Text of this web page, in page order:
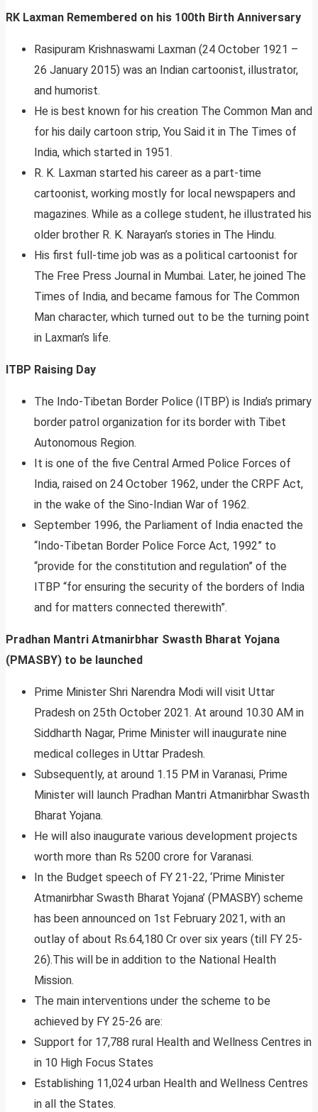
RK Laxman Remembered on his 100th Birth Anniversary
Rasipuram Krishnaswami Laxman (24 October 1921 –
26 January 2015) was an Indian cartoonist, illustrator,
and humorist.
He is best known for his creation The Common Man and
for his daily cartoon strip, You Said it in The Times of
India, which started in 1951.
R. K. Laxman started his career as a part-time
cartoonist, working mostly for local newspapers and
magazines. While as a college student, he illustrated his
older brother R. K. Narayan’s stories in The Hindu.
His first full-time job was as a political cartoonist for
The Free Press Journal in Mumbai. Later, he joined The
Times of India, and became famous for The Common
Man character, which turned out to be the turning point
in Laxman’s life.
ITBP Raising Day
The Indo-Tibetan Border Police (ITBP) is India’s primary
border patrol organization for its border with Tibet
Autonomous Region.
It is one of the five Central Armed Police Forces of
India, raised on 24 October 1962, under the CRPF Act,
in the wake of the Sino-Indian War of 1962.
September 1996, the Parliament of India enacted the
“Indo-Tibetan Border Police Force Act, 1992” to
“provide for the constitution and regulation” of the
ITBP “for ensuring the security of the borders of India
and for matters connected therewith”.
Pradhan Mantri Atmanirbhar Swasth Bharat Yojana
(PMASBY) to be launched
Prime Minister Shri Narendra Modi will visit Uttar
Pradesh on 25th October 2021. At around 10.30 AM in
Siddharth Nagar, Prime Minister will inaugurate nine
medical colleges in Uttar Pradesh.
Subsequently, at around 1.15 PM in Varanasi, Prime
Minister will launch Pradhan Mantri Atmanirbhar Swasth
Bharat Yojana.
He will also inaugurate various development projects
worth more than Rs 5200 crore for Varanasi.
In the Budget speech of FY 21-22, ‘Prime Minister
Atmanirbhar Swasth Bharat Yojana’ (PMASBY) scheme
has been announced on 1st February 2021, with an
outlay of about Rs.64,180 Cr over six years (till FY 25-
26).This will be in addition to the National Health
Mission.
The main interventions under the scheme to be
achieved by FY 25-26 are:
Support for 17,788 rural Health and Wellness Centres in
in 10 High Focus States
Establishing 11,024 urban Health and Wellness Centres
in all the States.